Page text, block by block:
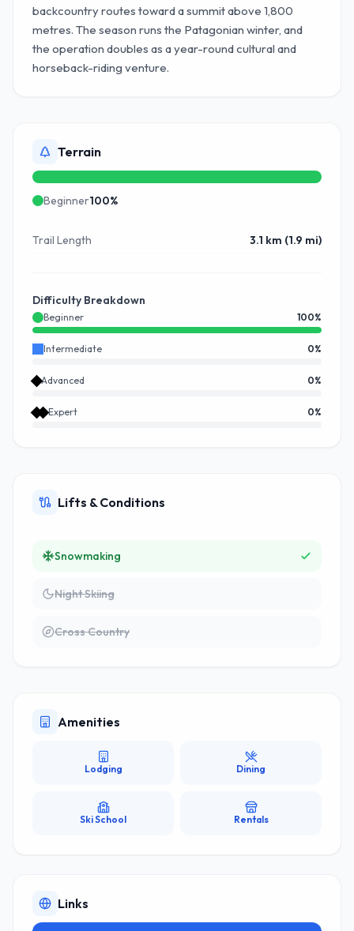
backcountry routes toward a summit above 1,800
metres. The season runs the Patagonian winter, and
the operation doubles as a year-round cultural and
horseback-riding venture.
Terrain
Beginner100%
Trail Length 3.1 km (1.9 mi)
Difficulty Breakdown
Beginner 100%
Intermediate 0%
Advanced 0%
Expert 0%
Lifts & Conditions
Snowmaking
Night Skiing
Cross Country
Amenities
Lodging Dining
Ski School Rentals
Links